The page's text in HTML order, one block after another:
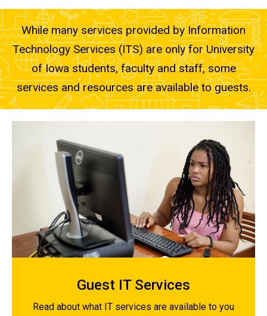
While many services provided by Information
Technology Services (ITS) are only for University
of Iowa students, faculty and staff, some
services and resources are available to guests.
Guest IT Services
Read about what IT services are available to you